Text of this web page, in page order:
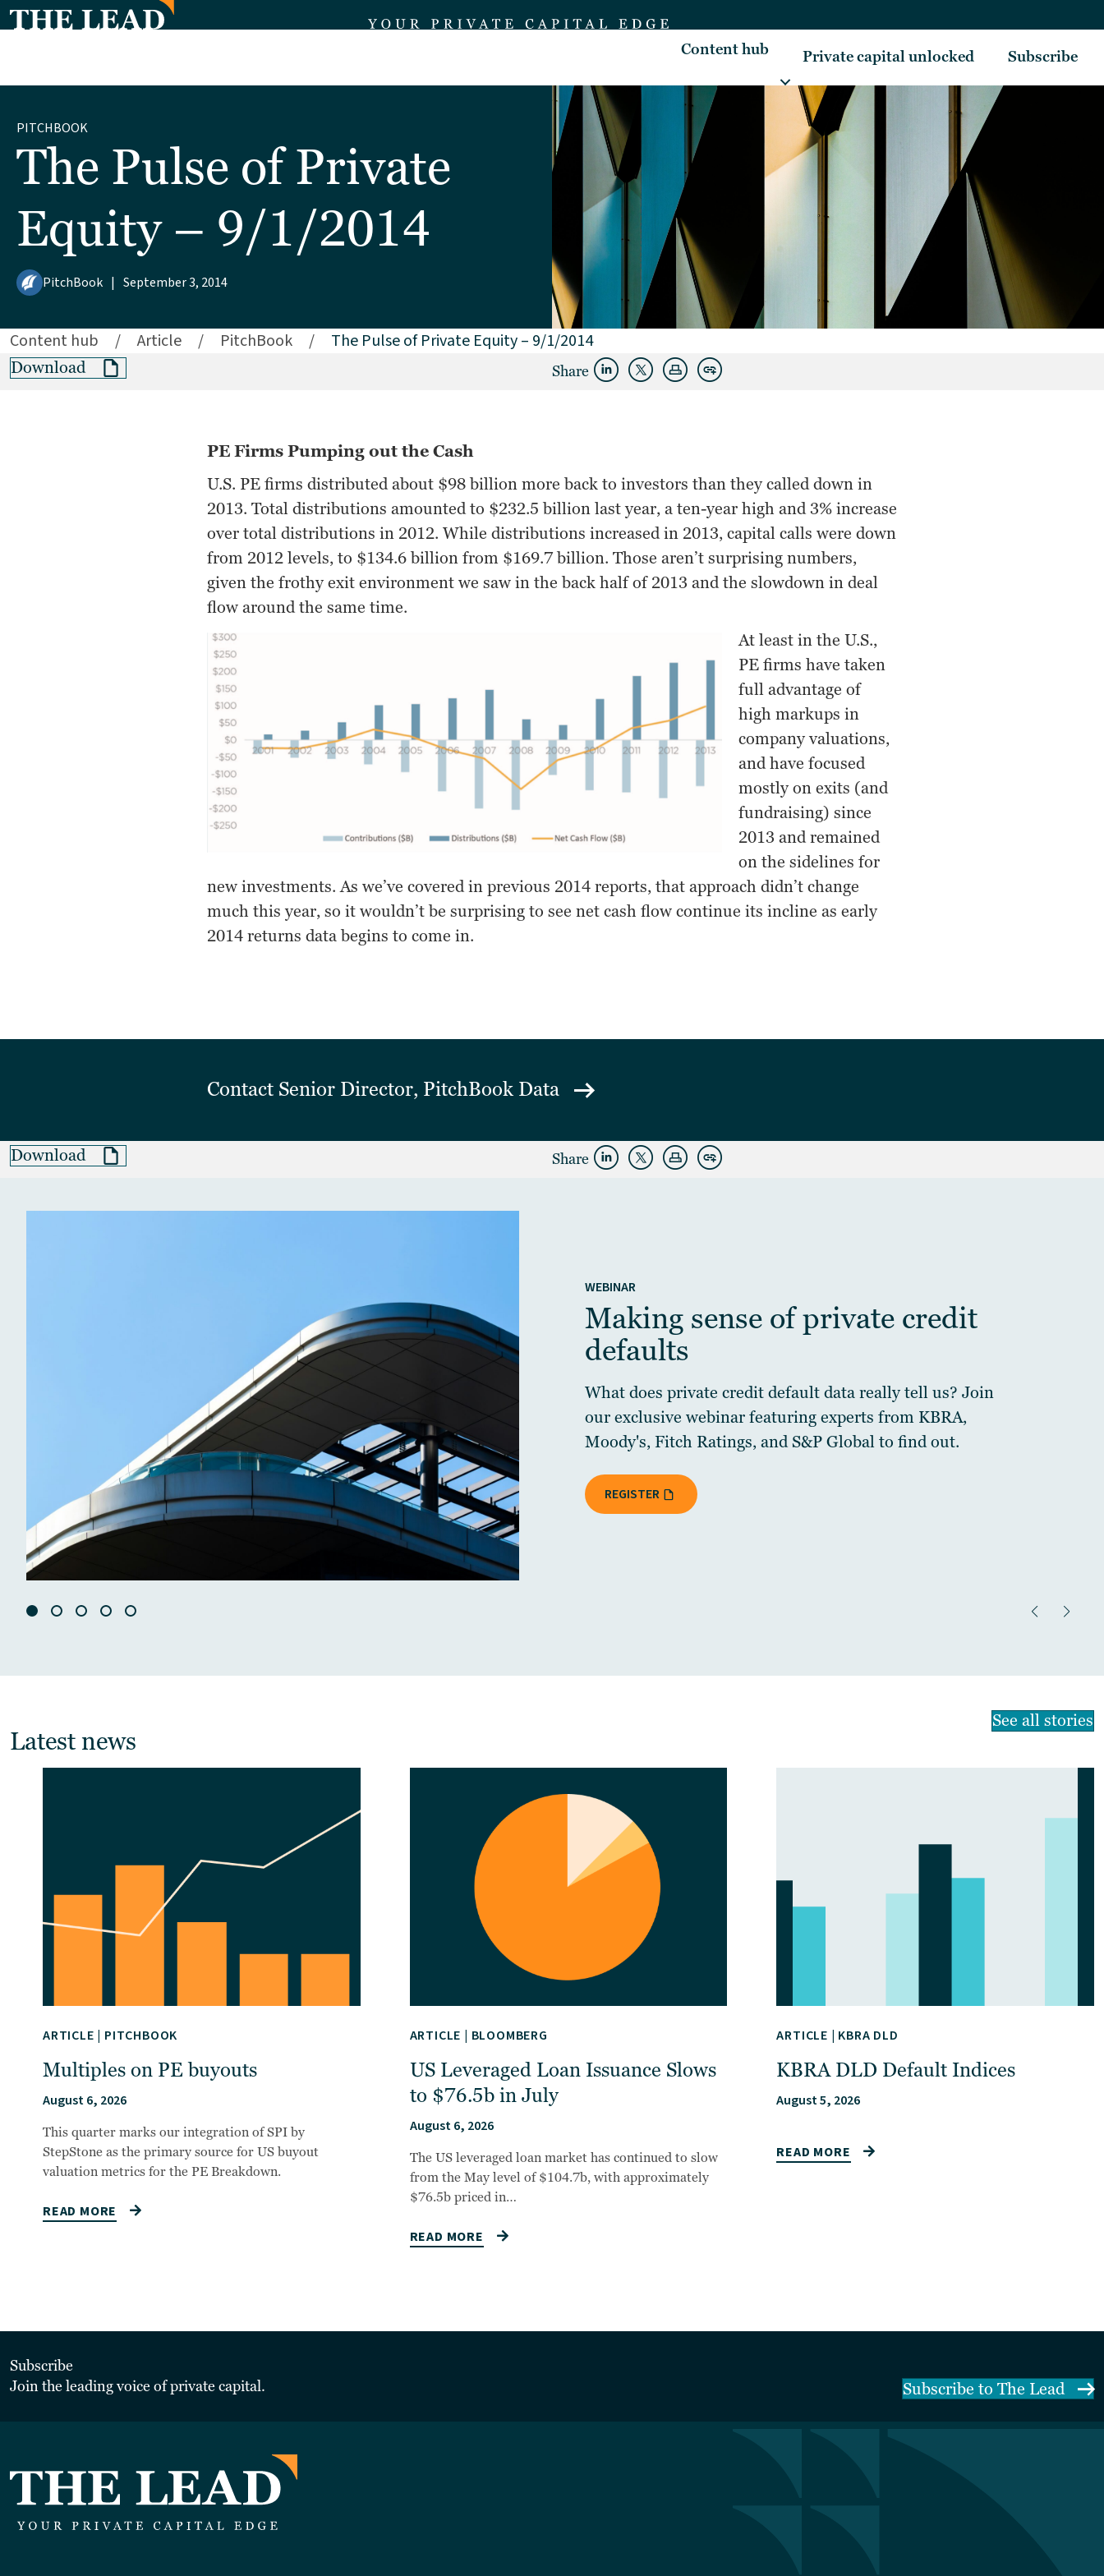
Content hub Private capital unlocked Subscribe
PITCHBOOK
The Pulse of Private
Equity – 9/1/2014
PitchBook | September 3, 2014
Content hub / Article / PitchBook / The Pulse of Private Equity – 9/1/2014
Download Share
PE Firms Pumping out the Cash
U.S. PE firms distributed about $98 billion more back to investors than they called down in
2013. Total distributions amounted to $232.5 billion last year, a ten-year high and 3% increase
over total distributions in 2012. While distributions increased in 2013, capital calls were down
from 2012 levels, to $134.6 billion from $169.7 billion. Those aren’t surprising numbers,
given the frothy exit environment we saw in the back half of 2013 and the slowdown in deal
flow around the same time.
At least in the U.S.,
PE firms have taken
full advantage of
high markups in
company valuations,
and have focused
mostly on exits (and
fundraising) since
2013 and remained
on the sidelines for
new investments. As we’ve covered in previous 2014 reports, that approach didn’t change
much this year, so it wouldn’t be surprising to see net cash flow continue its incline as early
2014 returns data begins to come in.
Contact Senior Director, PitchBook Data
Download Share
WEBINAR
Making sense of private credit
defaults
What does private credit default data really tell us? Join
our exclusive webinar featuring experts from KBRA,
Moody's, Fitch Ratings, and S&P Global to find out.
REGISTER
Latest news
See all stories
ARTICLE | PITCHBOOK
Multiples on PE buyouts
August 6, 2026
This quarter marks our integration of SPI by
StepStone as the primary source for US buyout
valuation metrics for the PE Breakdown.
READ MORE
ARTICLE | BLOOMBERG
US Leveraged Loan Issuance Slows
to $76.5b in July
August 6, 2026
The US leveraged loan market has continued to slow
from the May level of $104.7b, with approximately
$76.5b priced in…
READ MORE
ARTICLE | KBRA DLD
KBRA DLD Default Indices
August 5, 2026
READ MORE
Subscribe
Join the leading voice of private capital.
Subscribe to The Lead